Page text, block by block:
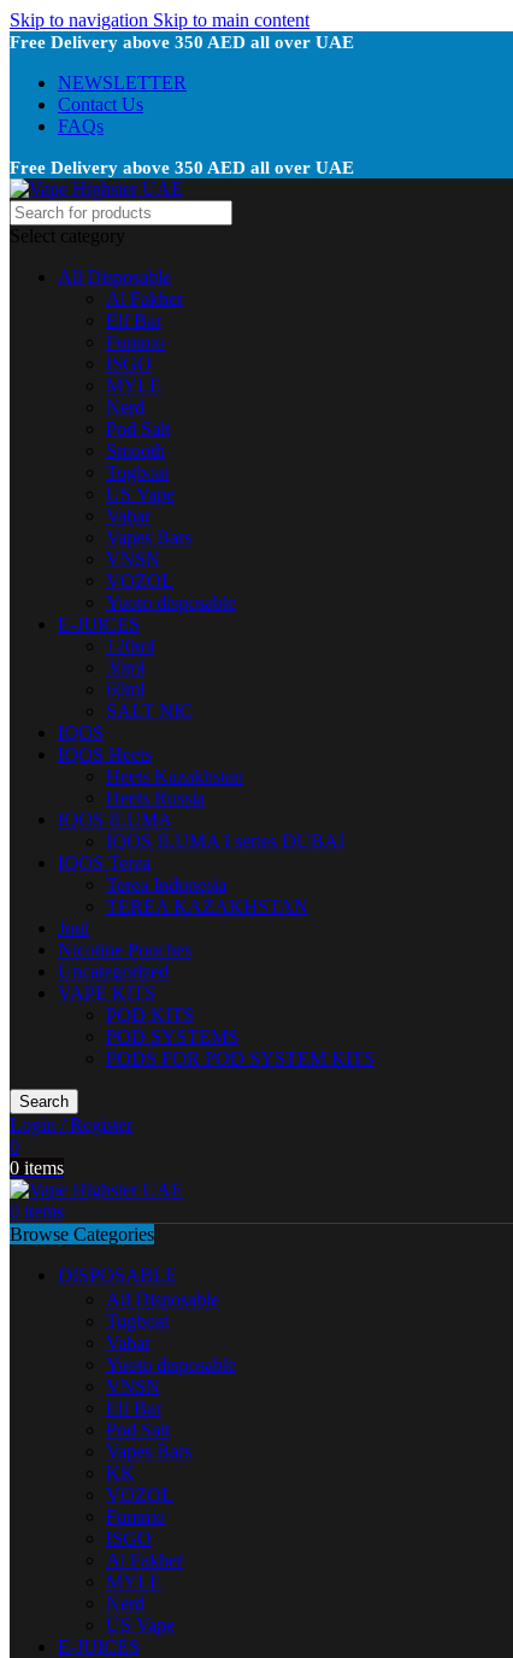
Skip to navigation Skip to main content
Free Delivery above 350 AED all over UAE
NEWSLETTER
Contact Us
FAQs
Free Delivery above 350 AED all over UAE
Select category
All Disposable
Al Fakher
Elf Bar
Fummo
ISGO
MYLE
Nerd
Pod Salt
Smooth
Tugboat
US Vape
Vabar
Vapes Bars
VNSN
VOZOL
Yuoto disposable
E-JUICES
120ml
30ml
60ml
SALT NIC
IQOS
IQOS Heets
Heets Kazakhstan
Heets Russia
IQOS ILUMA
IQOS ILUMA I series DUBAI
IQOS Terea
Terea Indonesia
TEREA KAZAKHSTAN
Juul
Nicotine Pouches
Uncategorized
VAPE KITS
POD KITS
POD SYSTEMS
PODS FOR POD SYSTEM KITS
Search
Login / Register
0
0 items
0 items
Browse Categories
DISPOSABLE
All Disposable
Tugboat
Vabar
Yuoto disposable
VNSN
Elf Bar
Pod Salt
Vapes Bars
KK
VOZOL
Fummo
ISGO
Al Fakher
MYLE
Nerd
US Vape
E-JUICES